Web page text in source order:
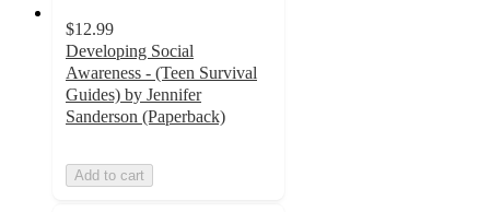
$12.99
Developing Social
Awareness - (Teen Survival
Guides) by Jennifer
Sanderson (Paperback)
Add to cart